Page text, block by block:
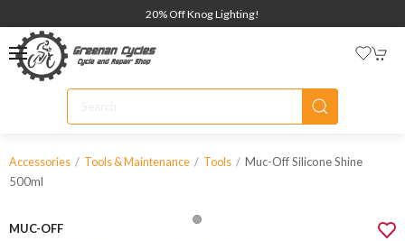
20% Off Knog Lighting!
Accessories Tools & Maintenance Tools
Muc-Off Silicone Shine
500ml
MUC-OFF